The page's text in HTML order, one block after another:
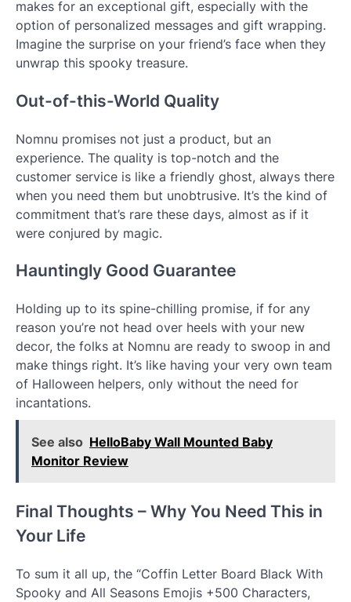
makes for an exceptional gift, especially with the
option of personalized messages and gift wrapping.
Imagine the surprise on your friend’s face when they
unwrap this spooky treasure.
Out-of-this-World Quality
Nomnu promises not just a product, but an
experience. The quality is top-notch and the
customer service is like a friendly ghost, always there
when you need them but unobtrusive. It’s the kind of
commitment that’s rare these days, almost as if it
were conjured by magic.
Hauntingly Good Guarantee
Holding up to its spine-chilling promise, if for any
reason you’re not head over heels with your new
decor, the folks at Nomnu are ready to swoop in and
make things right. It’s like having your very own team
of Halloween helpers, only without the need for
incantations.
See also HelloBaby Wall Mounted Baby
Monitor Review
Final Thoughts – Why You Need This in
Your Life
To sum it all up, the “Coffin Letter Board Black With
Spooky and All Seasons Emojis +500 Characters,